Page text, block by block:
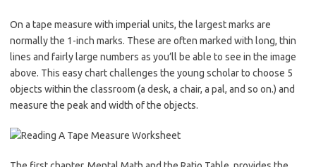
On a tape measure with imperial units, the largest marks are
normally the 1-inch marks. These are often marked with long, thin
lines and fairly large numbers as you’ll be able to see in the image
above. This easy chart challenges the young scholar to choose 5
objects within the classroom (a desk, a chair, a pal, and so on.) and
measure the peak and width of the objects.